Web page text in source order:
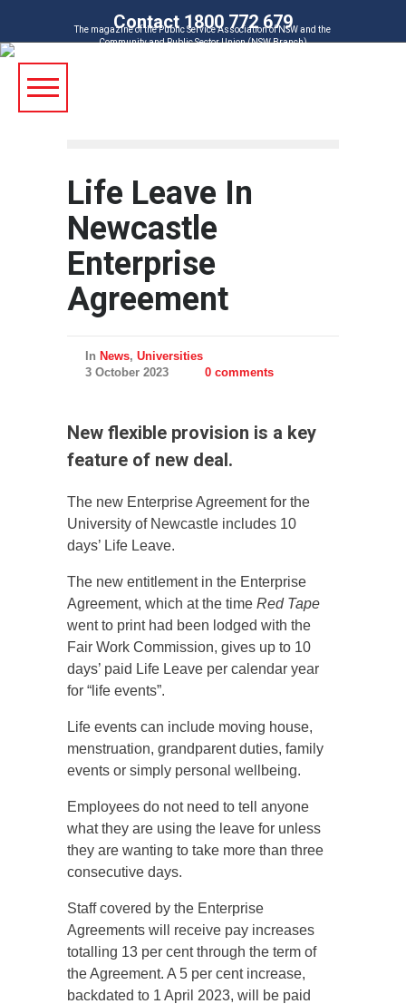
Contact 1800 772 679
The magazine of the Public Service Association of NSW and the
Community and Public Sector Union (NSW Branch)
Life Leave In
Newcastle
Enterprise
Agreement
In News, Universities
3 October 2023
0 comments
New flexible provision is a key
feature of new deal.
The new Enterprise Agreement for the
University of Newcastle includes 10
days’ Life Leave.
The new entitlement in the Enterprise
Agreement, which at the time Red Tape
went to print had been lodged with the
Fair Work Commission, gives up to 10
days’ paid Life Leave per calendar year
for “life events”.
Life events can include moving house,
menstruation, grandparent duties, family
events or simply personal wellbeing.
Employees do not need to tell anyone
what they are using the leave for unless
they are wanting to take more than three
consecutive days.
Staff covered by the Enterprise
Agreements will receive pay increases
totalling 13 per cent through the term of
the Agreement. A 5 per cent increase,
backdated to 1 April 2023, will be paid